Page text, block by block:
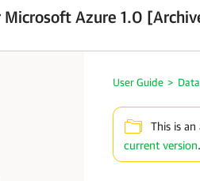
Microsoft Azure 1.0
User Guide >
This is
current version.